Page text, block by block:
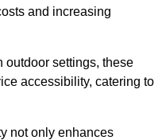
and increasing
outdoor settings, these
accessibility, catering to
not only enhances